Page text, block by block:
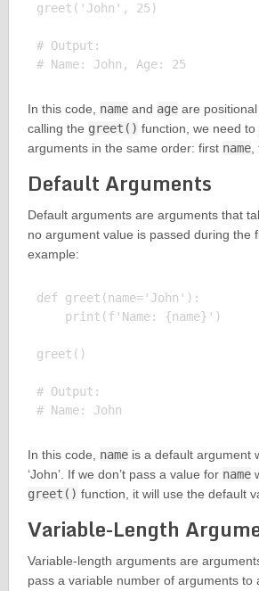
greet('John', 25)
# Output:
In this code, nameand ageare positional
calling the greet() function, we need to
arguments in the same order: first name,
Default Arguments
Default arguments are arguments that
no argument value is passed during the
example:
def greet(name='John'):
    print(f'Name: {name}')
greet()
# Output:
In this code, nameis a default argument
‘John’. If we don’t pass a value for name
greet() function, it will use the default
Variable-Length
Variable-length arguments are
pass a variable number of arguments to